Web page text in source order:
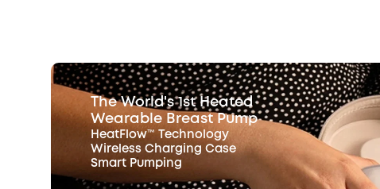
The World's 1st Heated
Wearable Breast Pump
HeatFlow™ Technology
Wireless Charging Case
Smart Pumping